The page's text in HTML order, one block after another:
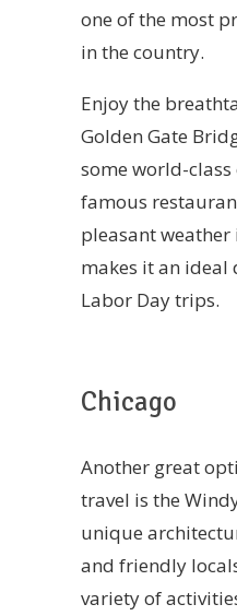
one of the most
in the country.
Enjoy the
Golden Gate
some world-class
famous
pleasant
makes it an
Labor Day trips.
Chicago
Another great
travel is the
unique
and friendly
variety of